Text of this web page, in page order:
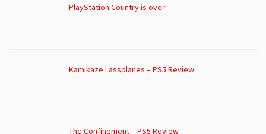
PlayStation Country is over!
Kamikaze Lassplanes – PS5 Review
The Confinement – PS5 Review